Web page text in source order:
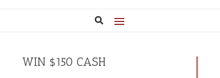
WIN $150 CASH